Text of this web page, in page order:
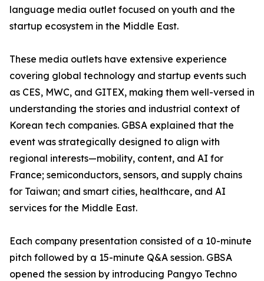
language media outlet focused on youth and the
startup ecosystem in the Middle East.
These media outlets have extensive experience
covering global technology and startup events such
as CES, MWC, and GITEX, making them well-versed in
understanding the stories and industrial context of
Korean tech companies. GBSA explained that the
event was strategically designed to align with
regional interests—mobility, content, and AI for
France; semiconductors, sensors, and supply chains
for Taiwan; and smart cities, healthcare, and AI
services for the Middle East.
Each company presentation consisted of a 10-minute
pitch followed by a 15-minute Q&A session. GBSA
opened the session by introducing Pangyo Techno